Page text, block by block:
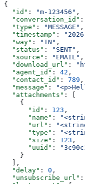
{
  "id"
: "m-123456" ,
  "conversation_id"
:
  "type"
: "MESSAGE" ,
  "timestamp"
:
  "way"
: "IN" ,
  "status"
: "SENT" ,
  "source"
: "EMAIL" ,
  "download_url"
:
  "agent_id"
: 42 ,
  "contact_id"
: 789 ,
  "message"
:
  "attachments"
: [
    {
      "id"
: 123 ,
      "name"
:
      "url"
:
      "type"
:
      "size"
: 123 ,
      "uuid"
:
    }
  ],
  "delay"
: 0 ,
  "unsubscribe_url"
: